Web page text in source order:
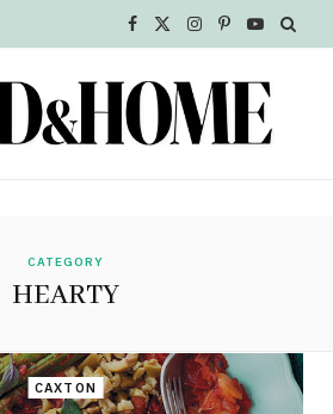
F
c
k
T
e
r
I
s
a
m
P
s
t
Y
u
CATEGORY
HEARTY
CAXTON